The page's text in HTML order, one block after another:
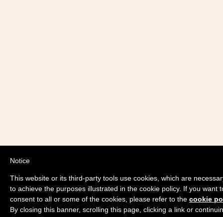
Notice
This website or its third-party tools use cookies, which are
to achieve the purposes illustrated in the cookie policy. If you want
consent to all or some of the cookies, please refer to the cookie
By closing this banner, scrolling this page, clicking a link or